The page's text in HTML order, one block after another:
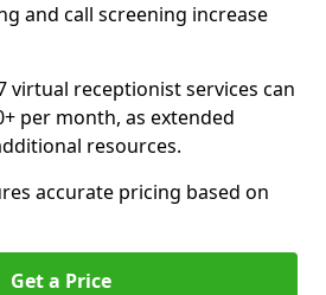
and call screening increase
virtual receptionist services can
per month, as extended
resources.
accurate pricing based on
Get a Price